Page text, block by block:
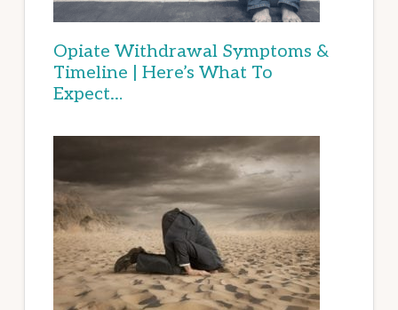
Opiate Withdrawal Symptoms &
Timeline | Here’s What To
Expect…